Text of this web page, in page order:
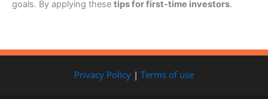
goals. By applying these tips for first-time investors.
Privacy Policy | Terms of use